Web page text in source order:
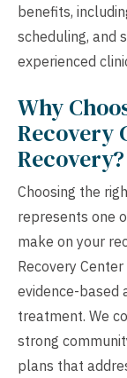
benefits,
scheduling, and
experienced
Why
Recovery
Recovery?
Choosing the
represents one
make on your
Recovery
evidence-based
treatment. We
strong
plans that